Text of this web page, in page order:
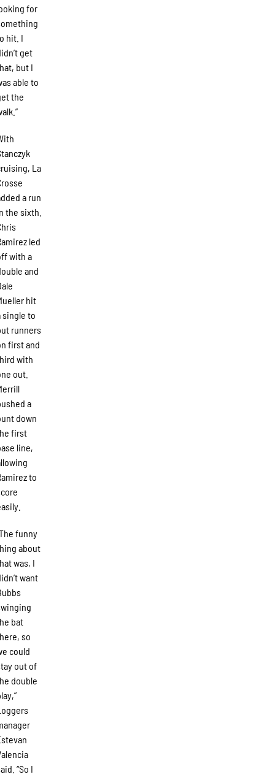
for
hit. I
get
but I
able to
the
La
a run
the sixth.
led
with a
and
hit
single to
runners
first and
with
out.
a
down
first
line,
to
funny
about
was, I
want
bat
so
could
out of
double
“So I